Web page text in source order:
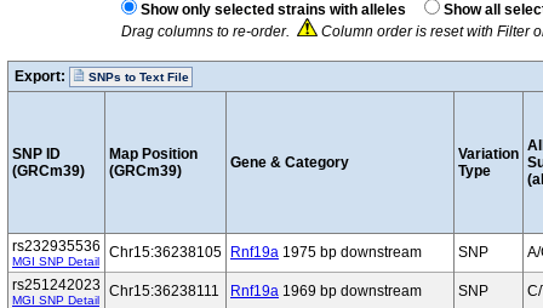
Show only selected strains with alleles
Show all
Drag columns to re-order.
Column order is reset with Filter
Export: SNPs to Text File
SNP ID
(GRCm39)
Map Position
(GRCm39)
Gene & Category
Variation
Type
rs232935536
MGI SNP Detail
Chr15:36238105 Rnf19a 1975 bp downstream SNP
A/
rs251242023
MGI SNP Detail
Chr15:36238111 Rnf19a 1969 bp downstream SNP